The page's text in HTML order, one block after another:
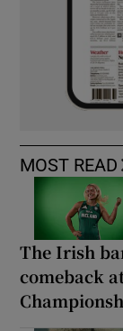
MOST READ
The Irish
comeback